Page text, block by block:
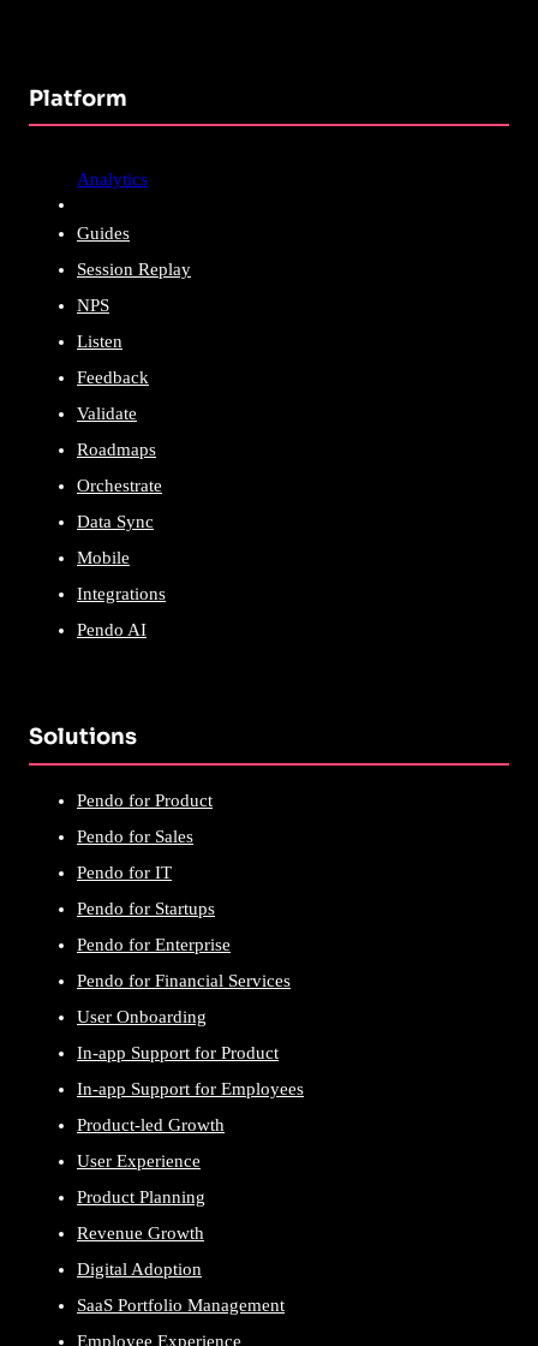
Platform
Analytics
Guides
Session Replay
NPS
Listen
Feedback
Validate
Roadmaps
Orchestrate
Data Sync
Mobile
Integrations
Pendo AI
Solutions
Pendo for Product
Pendo for Sales
Pendo for IT
Pendo for Startups
Pendo for Enterprise
Pendo for Financial Services
User Onboarding
In-app Support for Product
In-app Support for Employees
Product-led Growth
User Experience
Product Planning
Revenue Growth
Digital Adoption
SaaS Portfolio Management
Employee Experience